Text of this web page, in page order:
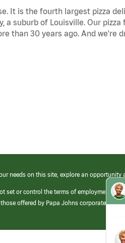
It is the fourth largest pizza
a suburb of Louisville. Our
than 30 years ago. And we're
needs on this site, explore an opportunity
or control the terms of employment at
offered by Papa Johns corporate.